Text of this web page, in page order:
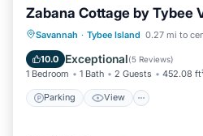
Zabana Cottage by Tybee
Savannah · Tybee Island 0.27 mi to
10.0 Exceptional(5 Reviews)
1 Bedroom 1 Bath 2 Guests 452.08
Parking View
Parking View
Internet